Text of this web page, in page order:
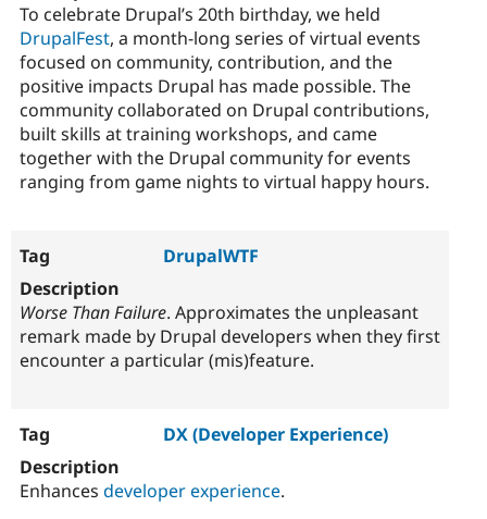
To celebrate Drupal’s 20th birthday, we held
DrupalFest, a month-long series of virtual events
focused on community, contribution, and the
positive impacts Drupal has made possible. The
community collaborated on Drupal contributions,
built skills at training workshops, and came
together with the Drupal community for events
ranging from game nights to virtual happy hours.
DrupalWTF
Worse Than Failure. Approximates the unpleasant
remark made by Drupal developers when they first
encounter a particular (mis)feature.
DX (Developer Experience)
Enhances developer experience.